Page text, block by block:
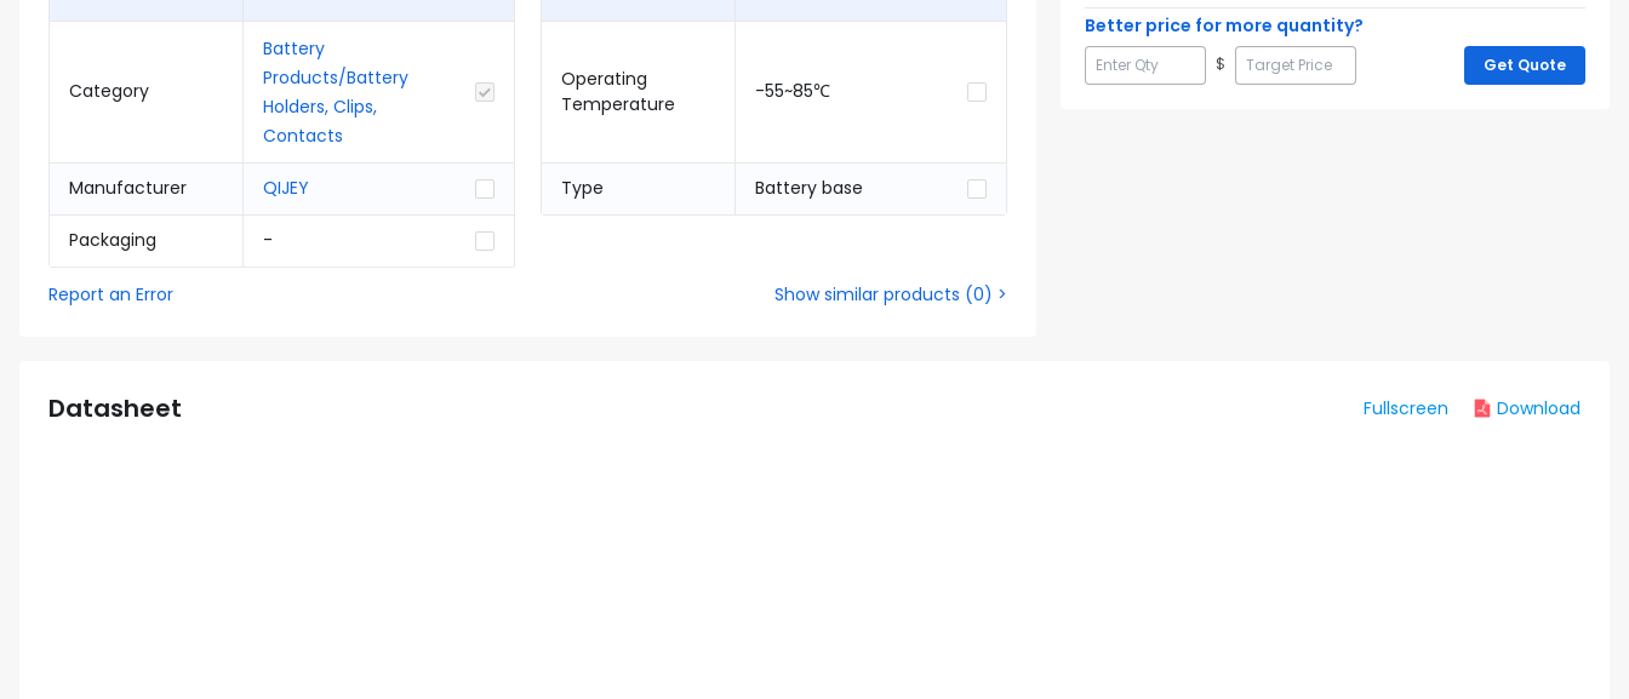
Category
Battery
Products/Battery
Holders, Clips,
Contacts
Manufacturer QIJEY
Packaging -
Operating
Temperature
-55~85℃
Type Battery base
Report an Error Show similar products (0) >
Better price for more quantity?
$ Get Quote
Datasheet Fullscreen Download